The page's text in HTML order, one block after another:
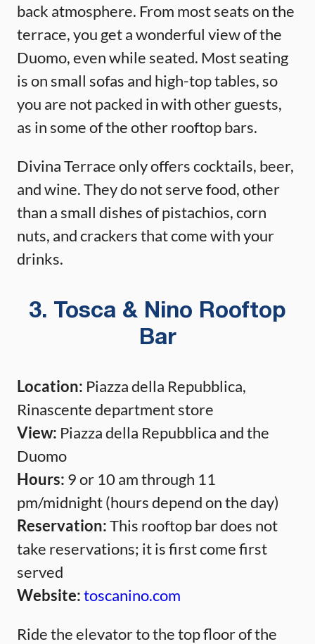
back atmosphere. From most seats on the
terrace, you get a wonderful view of the
Duomo, even while seated. Most seating
is on small sofas and high-top tables, so
you are not packed in with other guests,
as in some of the other rooftop bars.
Divina Terrace only offers cocktails, beer,
and wine. They do not serve food, other
than a small dishes of pistachios, corn
nuts, and crackers that come with your
drinks.
3. Tosca & Nino Rooftop
Bar
Location: Piazza della Repubblica,
Rinascente department store
View: Piazza della Repubblica and the
Duomo
Hours: 9 or 10 am through 11
pm/midnight (hours depend on the day)
Reservation:This rooftop bar does not
take reservations; it is first come first
served
Website:toscanino.com
Ride the elevator to the top floor of the